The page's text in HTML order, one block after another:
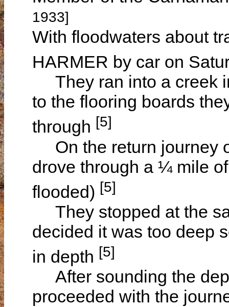
1933]
With floodwaters about
HARMER by car on
They ran into a creek
to the flooring boards
through [5]
On the return journey
drove through a ¼ mile
flooded) [5]
They stopped at the
decided it was too deep
in depth [5]
After sounding the
proceeded with the